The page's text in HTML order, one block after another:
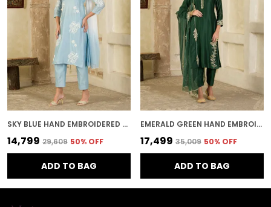
SKY BLUE HAND EMBROIDERED CHANDERI KURTA SET
₹14,799 ₹29,609 50% OFF
ADD TO BAG
EMERALD GREEN HAND EMBROIDERED CHANDERI KURTA SET
₹17,499 ₹35,009 50% OFF
ADD TO BAG